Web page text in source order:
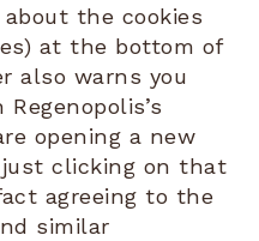
the cookies
at the bottom of
also warns you
opening a new
clicking on that
agreeing to the
similar